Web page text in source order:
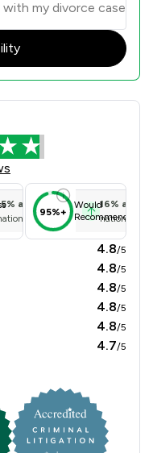
Llp Review
% above
average
95%+
Would
Recommend
16% above
national
4.8/5
4.8/5
4.8/5
4.8/5
4.8/5
4.7/5